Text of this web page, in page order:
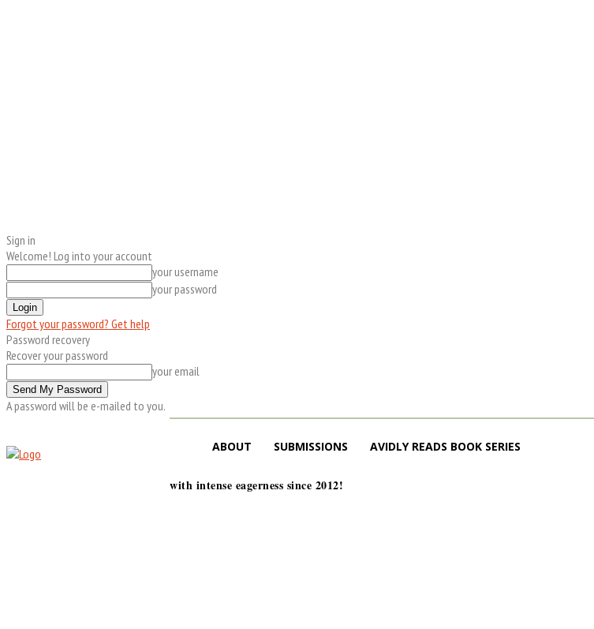
Sign in
Welcome! Log into your account
your username
your password
Forgot your password? Get help
Password recovery
Recover your password
your email
A password will be e-mailed to you.
ABOUT SUBMISSIONS AVIDLY READS BOOK SERIES
with intense eagerness since 2012!